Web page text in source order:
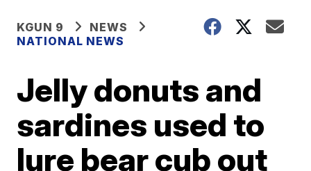
KGUN 9
NEWS
NATIONAL NEWS
Jelly donuts and
sardines used to
lure bear cub out